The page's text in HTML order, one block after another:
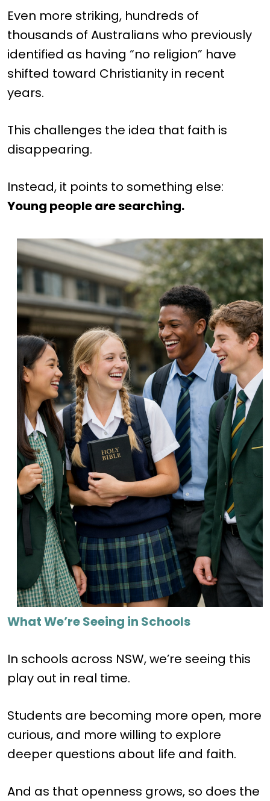
Even more striking, hundreds of
thousands of Australians who previously
identified as having “no religion” have
shifted toward Christianity in recent
years.
This challenges the idea that faith is
disappearing.
Instead, it points to something else:
Young people are searching.
What We’re Seeing in Schools
In schools across NSW, we’re seeing this
play out in real time.
Students are becoming more open, more
curious, and more willing to explore
deeper questions about life and faith.
And as that openness grows, so does the